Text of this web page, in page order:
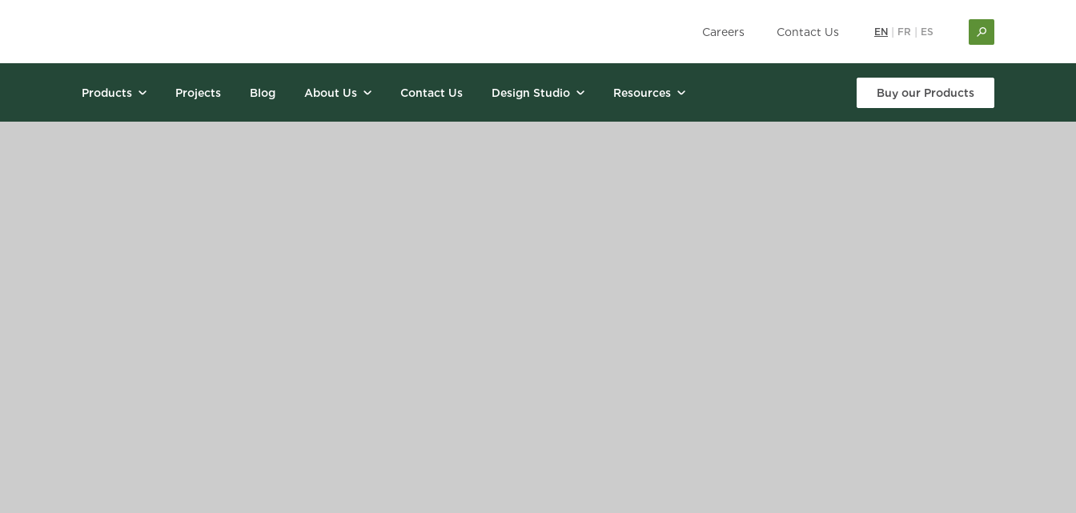
Careers Contact Us EN FR ES
Products Projects Blog About Us Contact Us Design Studio Resources Buy our Products